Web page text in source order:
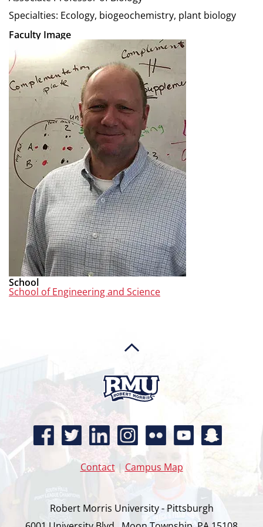
Specialties: Ecology, biogeochemistry, plant biology
Faculty Image
School
School of Engineering and Science
Contact| Campus Map
Robert Morris University - Pittsburgh